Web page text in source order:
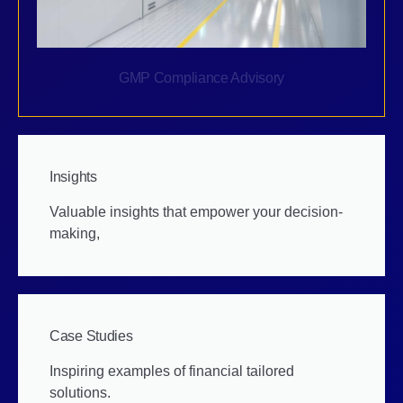
GMP Compliance Advisory
Insights
Valuable insights that empower your decision-
making,
Case Studies
Inspiring examples of financial tailored
solutions.